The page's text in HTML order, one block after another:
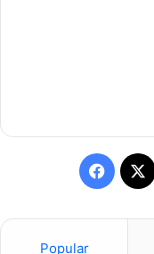
Popular